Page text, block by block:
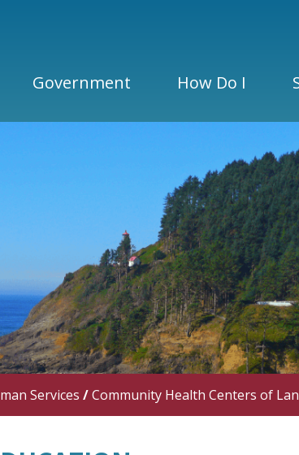
Government How Do I
Services /Community Health Centers of